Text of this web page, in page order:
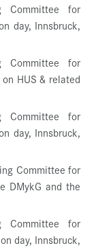
Committee for
day, Innsbruck,
Committee for
HUS & related
Committee for
day, Innsbruck,
Committee for
DMykG and the
Committee for
day, Innsbruck,